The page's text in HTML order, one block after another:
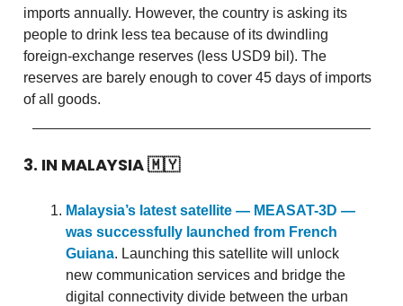
imports annually. However, the country is asking its
people to drink less tea because of its dwindling
foreign-exchange reserves (less USD9 bil). The
reserves are barely enough to cover 45 days of imports
of all goods.
3. IN MALAYSIA🇲🇾
Malaysia’s latest satellite — MEASAT-3D —
was successfully launched from French
Guiana. Launching this satellite will unlock
new communication services and bridge the
digital connectivity divide between the urban